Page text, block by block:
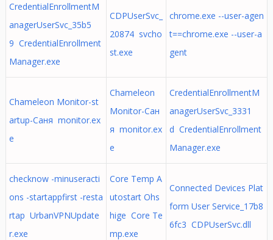
CredentialEnrollmentM
anagerUserSvc_35b5
9 CredentialEnrollment
Manager.exe
CDPUserSvc_
20874 svcho
st.exe
chrome.exe --user-agen
t==chrome.exe --user-a
gent
Chameleon Monitor-st
artup-Саня monitor.ex
e
Chameleon
Monitor-Сан
я monitor.ex
e
CredentialEnrollmentM
anagerUserSvc_3331
d CredentialEnrollment
Manager.exe
checknow -minuseracti
ons -startappfirst -resta
rtap UrbanVPNUpdate
r.exe
Core Temp A
utostart Ohs
hige Core Te
mp.exe
Connected Devices Plat
form User Service_17b8
6fc3 CDPUserSvc.dll